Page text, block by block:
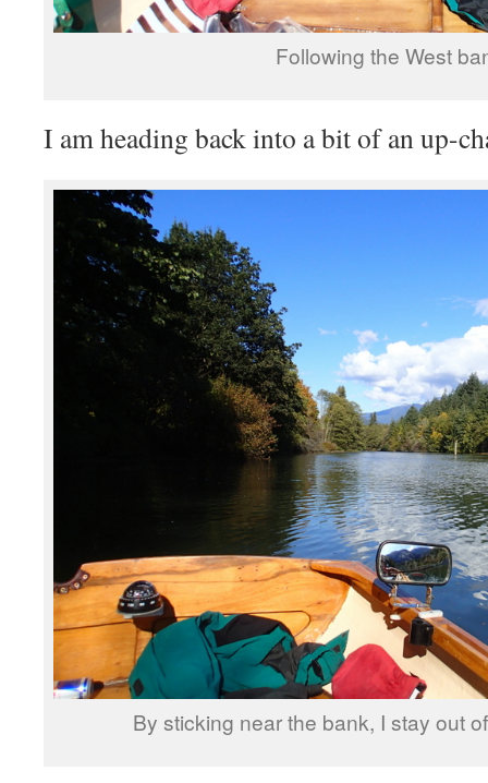
Following the West
I am heading back into a bit of an up-
By sticking near the bank, I stay out